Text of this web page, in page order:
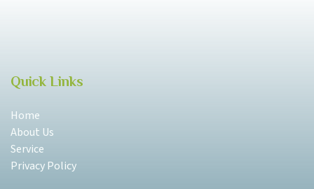
Quick Links
Home
About Us
Service
Privacy Policy